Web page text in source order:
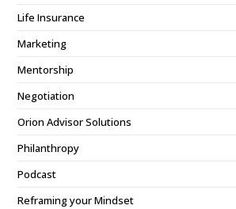
Life Insurance
Marketing
Mentorship
Negotiation
Orion Advisor Solutions
Philanthropy
Podcast
Reframing your Mindset